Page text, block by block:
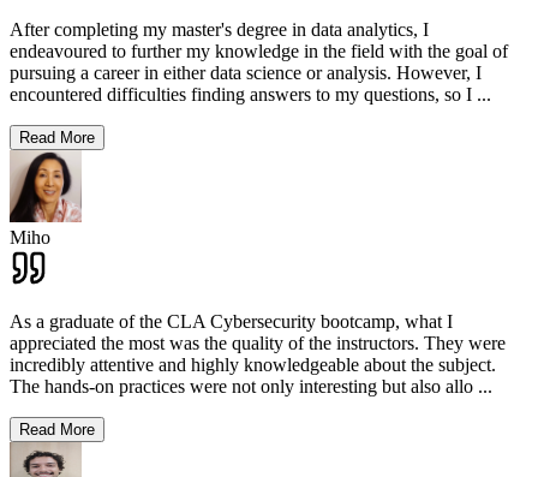
After completing my master's degree in data analytics, I
endeavoured to further my knowledge in the field with the goal of
pursuing a career in either data science or analysis. However, I
encountered difficulties finding answers to my questions, so I ...
Read More
Miho
As a graduate of the CLA Cybersecurity bootcamp, what I
appreciated the most was the quality of the instructors. They were
incredibly attentive and highly knowledgeable about the subject.
The hands-on practices were not only interesting but also allo ...
Read More